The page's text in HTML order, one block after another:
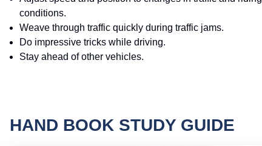
conditions.
Weave through traffic quickly during traffic jams.
Do impressive tricks while driving.
Stay ahead of other vehicles.
HAND BOOK STUDY GUIDE